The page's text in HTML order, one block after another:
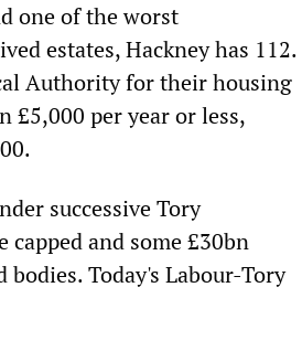
one of the worst
estates, Hackney has 112.
Authority for their housing
£5,000 per year or less,
successive Tory
and some £30bn
Today's Labour-Tory